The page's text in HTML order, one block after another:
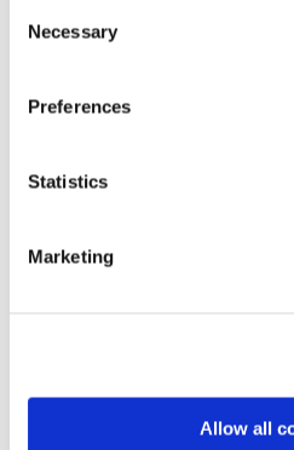
Selection
Necessary
Preferences
Statistics
Marketing
Allow all